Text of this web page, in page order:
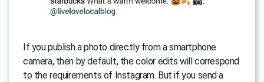
If you publish a photo directly from a smartphone
camera, then by default, the color edits will correspond
to the requirements of Instagram. But if you send a